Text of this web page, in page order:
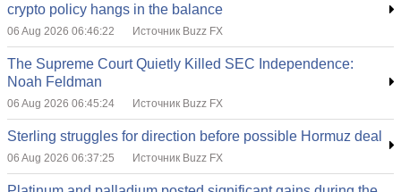
crypto policy hangs in the balance
06 Aug 2026 06:46:22 Источник Buzz FX
The Supreme Court Quietly Killed SEC Independence:
Noah Feldman
06 Aug 2026 06:45:24 Источник Buzz FX
Sterling struggles for direction before possible Hormuz deal
06 Aug 2026 06:37:25 Источник Buzz FX